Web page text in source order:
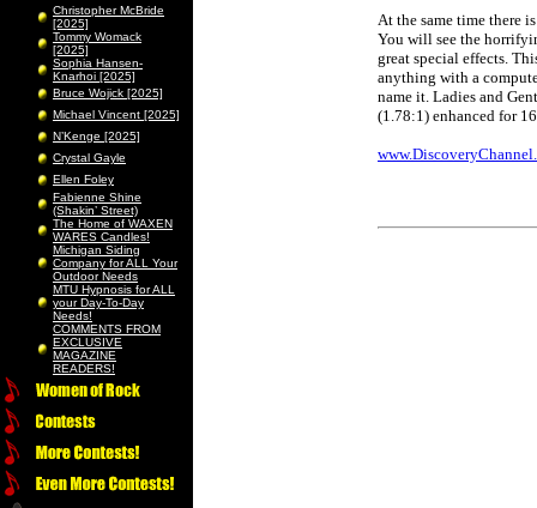
Christopher McBride
[2025]
Tommy Womack
[2025]
Sophia Hansen-
Knarhoi [2025]
Bruce Wojick [2025]
Michael Vincent [2025]
N’Kenge [2025]
Crystal Gayle
Ellen Foley
Fabienne Shine
(Shakin’ Street)
The Home of WAXEN
WARES Candles!
Michigan Siding
Company for ALL Your
Outdoor Needs
MTU Hypnosis for ALL
your Day-To-Day
Needs!
COMMENTS FROM
EXCLUSIVE
MAGAZINE
READERS!
At the same time there
You will see the
great special effects.
anything with a
name it. Ladies and
(1.78:1) enhanced for